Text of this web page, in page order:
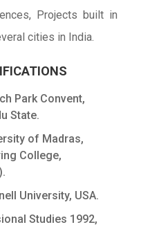
Projects built in
cities in India.
Park Convent,
State.
of Madras,
College,
University, USA.
Studies 1992,